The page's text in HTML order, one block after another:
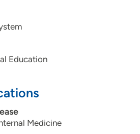
Education
Medicine